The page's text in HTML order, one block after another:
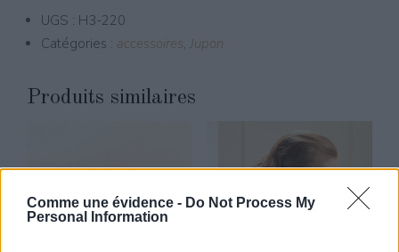
Comme une évidence - Do Not Process My
Personal Information
UGS : H3-220
Catégories : accessoires, Jupon
Produits similaires